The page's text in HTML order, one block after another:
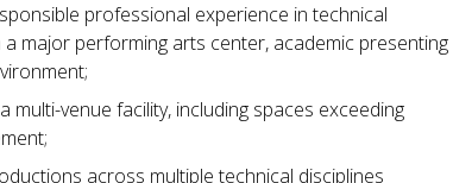
professional experience in technical
major performing arts center, academic presenting
venue facility, including spaces exceeding
across multiple technical disciplines